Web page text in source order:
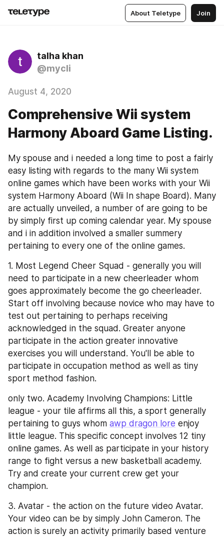
About Teletype Join
talha khan
@mycli
August 4, 2020
Comprehensive Wii system
Harmony Aboard Game Listing.
My spouse and i needed a long time to post a fairly
easy listing with regards to the many Wii system
online games which have been works with your Wii
system Harmony Aboard (Wii In shape Board). Many
are actually unveiled, a number of are going to be
by simply first up coming calendar year. My spouse
and i in addition involved a smaller summery
pertaining to every one of the online games.
1. Most Legend Cheer Squad - generally you will
need to participate in a new cheerleader whom
goes approximately become the go cheerleader.
Start off involving because novice who may have to
test out pertaining to perhaps receiving
acknowledged in the squad. Greater anyone
participate in the action greater innovative
exercises you will understand. You'll be able to
participate in occupation method as well as tiny
sport method fashion.
only two. Academy Involving Champions: Little
league - your tile affirms all this, a sport generally
pertaining to guys whom awp dragon lore enjoy
little league. This specific concept involves 12 tiny
online games. As well as participate in your history
range to fight versus a new basketball academy.
Try and create your current crew get your
champion.
3. Avatar - the action on the future video Avatar.
Your video can be by simply John Cameron. The
action is surely an activity primarily based venture